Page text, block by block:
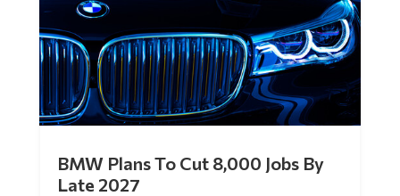
BMW Plans To Cut 8,000 Jobs By
Late 2027